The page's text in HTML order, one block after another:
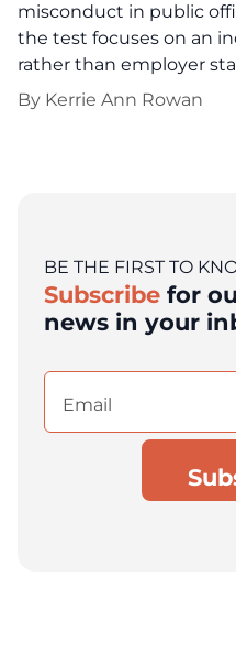
misconduct in public
the test focuses on an
rather than employer
By Kerrie Ann Rowan
BE THE FIRST TO
Subscribe for
news in your
Email
(Required)